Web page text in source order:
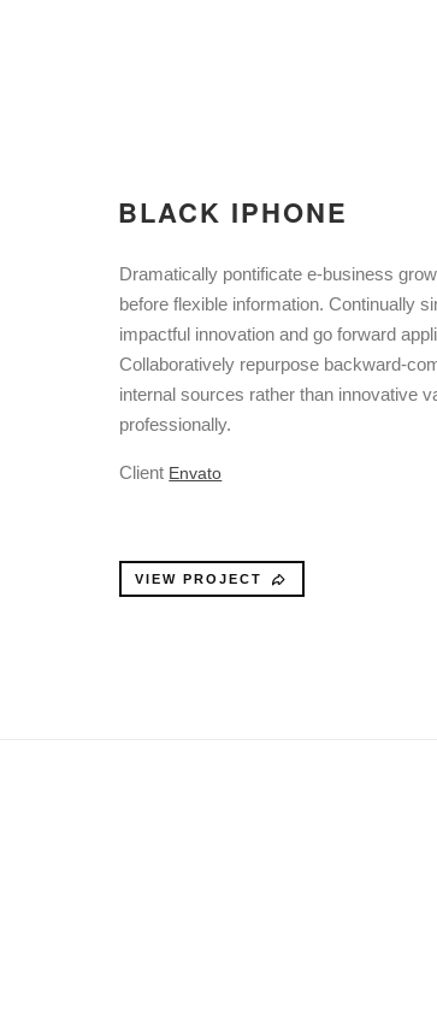
BLACK IPHONE
Dramatically pontificate e-business
before flexible information. Continually
impactful innovation and go forward
Collaboratively repurpose backward-
internal sources rather than innovative
professionally.
Client Envato
VIEW PROJECT